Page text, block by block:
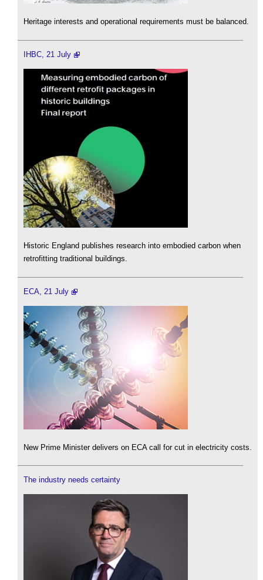
Heritage interests and operational requirements must be balanced.
IHBC, 21 July
Historic England publishes research into embodied carbon when
retrofitting traditional buildings.
ECA, 21 July
New Prime Minister delivers on ECA call for cut in electricity costs.
The industry needs certainty